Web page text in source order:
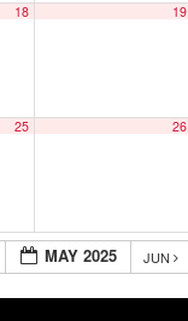
18 19
25 26
MAY 2025 JUN